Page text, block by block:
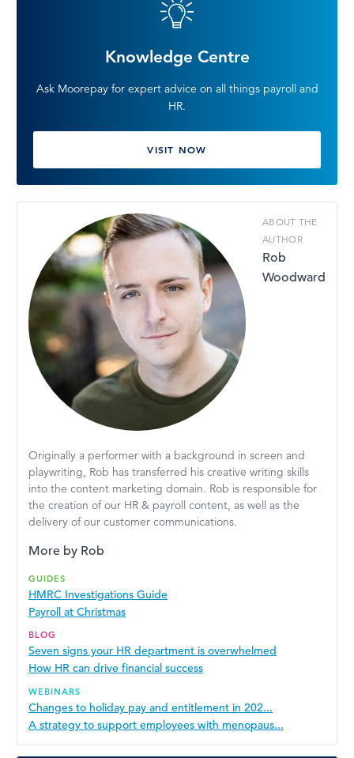
Knowledge Centre
Ask Moorepay for expert advice on all things payroll and
HR.
VISIT NOW
ABOUT THE
AUTHOR
Rob
Woodward
Originally a performer with a background in screen and
playwriting, Rob has transferred his creative writing skills
into the content marketing domain. Rob is responsible for
the creation of our HR & payroll content, as well as the
delivery of our customer communications.
More by Rob
GUIDES
HMRC Investigations Guide
Payroll at Christmas
BLOG
Seven signs your HR department is overwhelmed
How HR can drive financial success
WEBINARS
Changes to holiday pay and entitlement in 202...
A strategy to support employees with menopaus...